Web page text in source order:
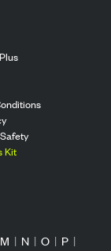
Kit
M | N | O | P |